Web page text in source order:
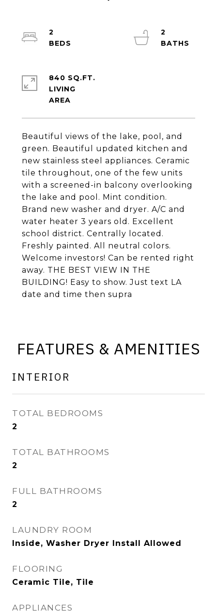
Beautiful views of the lake, pool, and
green. Beautiful updated kitchen and
new stainless steel appliances. Ceramic
tile throughout, one of the few units
with a screened-in balcony overlooking
the lake and pool. Mint condition.
Brand new washer and dryer. A/C and
water heater 3 years old. Excellent
school district. Centrally located.
Freshly painted. All neutral colors.
Welcome investors! Can be rented right
away. THE BEST VIEW IN THE
BUILDING! Easy to show. Just text LA
date and time then supra
2
2
840 SQ.FT.
LIVING
FEATURES & AMENITIES
INTERIOR
TOTAL BEDROOMS
2
TOTAL BATHROOMS
2
FULL BATHROOMS
2
LAUNDRY ROOM
Inside, Washer Dryer Install Allowed
FLOORING
Ceramic Tile, Tile
APPLIANCES